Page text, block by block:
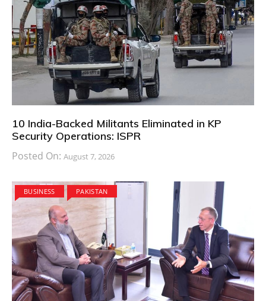
10 India-Backed Militants Eliminated in KP
Security Operations: ISPR
Posted On: August 7, 2026
BUSINESS PAKISTAN